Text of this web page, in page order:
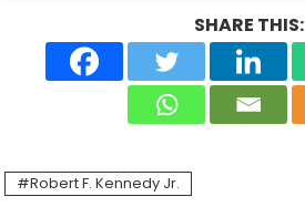
SHARE THIS:
Robert F. Kennedy Jr.